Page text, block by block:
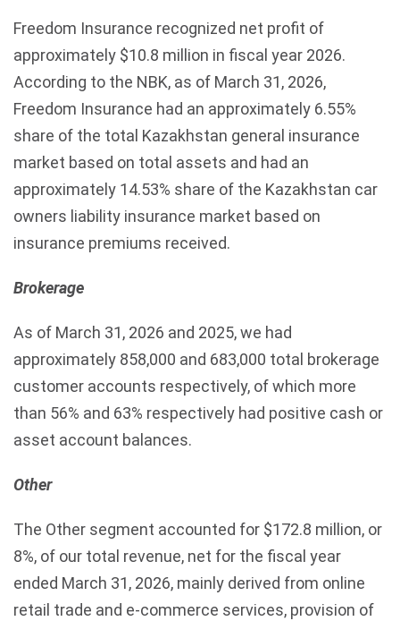
Freedom Insurance recognized net profit of
approximately $10.8 million in fiscal year 2026.
According to the NBK, as of March 31, 2026,
Freedom Insurance had an approximately 6.55%
share of the total Kazakhstan general insurance
market based on total assets and had an
approximately 14.53% share of the Kazakhstan car
owners liability insurance market based on
insurance premiums received.
Brokerage
As of March 31, 2026 and 2025, we had
approximately 858,000 and 683,000 total brokerage
customer accounts respectively, of which more
than 56% and 63% respectively had positive cash or
asset account balances.
Other
The Other segment accounted for $172.8 million, or
8%, of our total revenue, net for the fiscal year
ended March 31, 2026, mainly derived from online
retail trade and e-commerce services, provision of